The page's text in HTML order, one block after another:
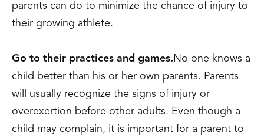
parents can do to minimize the chance of injury to
their growing athlete.
Go to their practices and games. No one knows a
child better than his or her own parents. Parents
will usually recognize the signs of injury or
overexertion before other adults. Even though a
child may complain, it is important for a parent to